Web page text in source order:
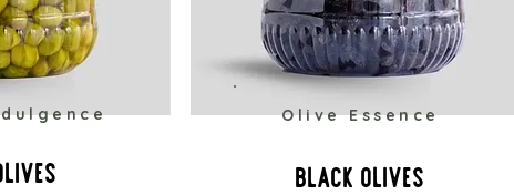
Olive Essence
Black Olives